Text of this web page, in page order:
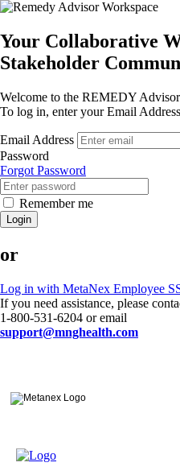
Your Collaborative
Stakeholder
Welcome to the REMEDY
To log in, enter your Email
Email Address
Password
Forgot Password
Remember me
Login
or
Log in with MetaNex Employee
If you need assistance, please
1-800-531-6204 or email
support@mnghealth.com